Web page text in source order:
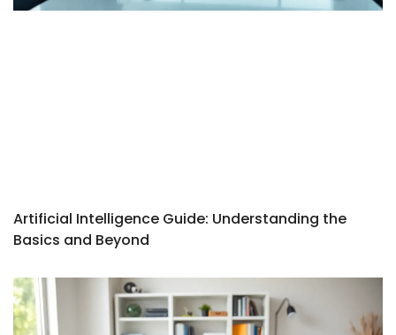
Artificial Intelligence Guide: Understanding the
Basics and Beyond